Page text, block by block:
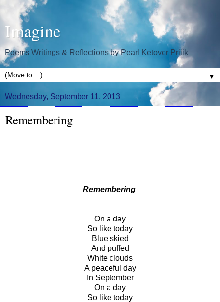
Imagine
Poems Writings & Reflections by Pearl Ketover Prilik
▼
Wednesday, September 11, 2013
Remembering
Remembering
On a day
So like today
Blue skied
And puffed
White clouds
A peaceful day
In September
On a day
So like today